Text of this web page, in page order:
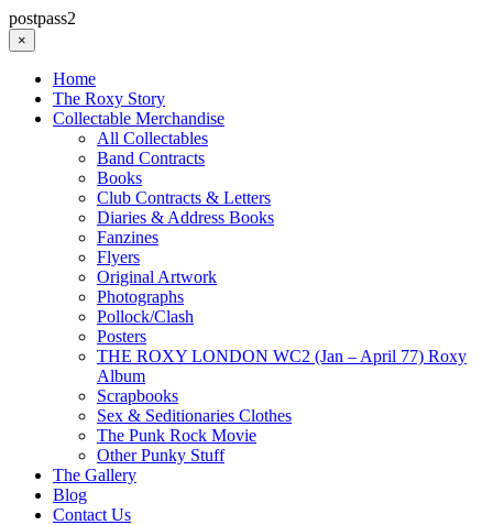
postpass2
×
Home
The Roxy Story
Collectable Merchandise
All Collectables
Band Contracts
Books
Club Contracts & Letters
Diaries & Address Books
Fanzines
Flyers
Original Artwork
Photographs
Pollock/Clash
Posters
THE ROXY LONDON WC2 (Jan – April 77) Roxy
Album
Scrapbooks
Sex & Seditionaries Clothes
The Punk Rock Movie
Other Punky Stuff
The Gallery
Blog
Contact Us